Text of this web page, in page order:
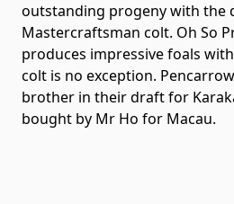
outstanding progeny with the
Mastercraftsman colt. Oh So
produces impressive foals
colt is no exception.
brother in their draft for
bought by Mr Ho for Macau.